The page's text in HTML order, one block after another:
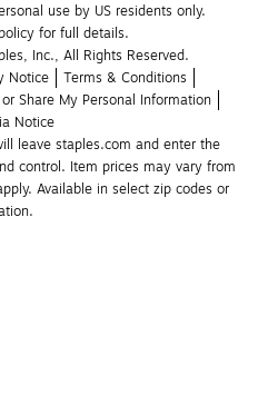
use by US residents only.
for full details.
Inc., All Rights Reserved.
Notice
Terms & Conditions
Share My Personal Information
Notice
leave staples.com and enter the
control. Item prices may vary from
Available in select zip codes or